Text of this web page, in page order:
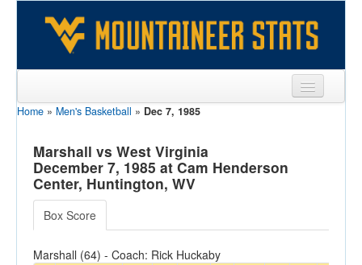
Sports
Team
Players
Games
Home » Men's Basketball » Dec 7, 1985
Marshall vs West Virginia
December 7, 1985 at Cam Henderson
Center, Huntington, WV
Box Score
Marshall (64) - Coach: Rick Huckaby